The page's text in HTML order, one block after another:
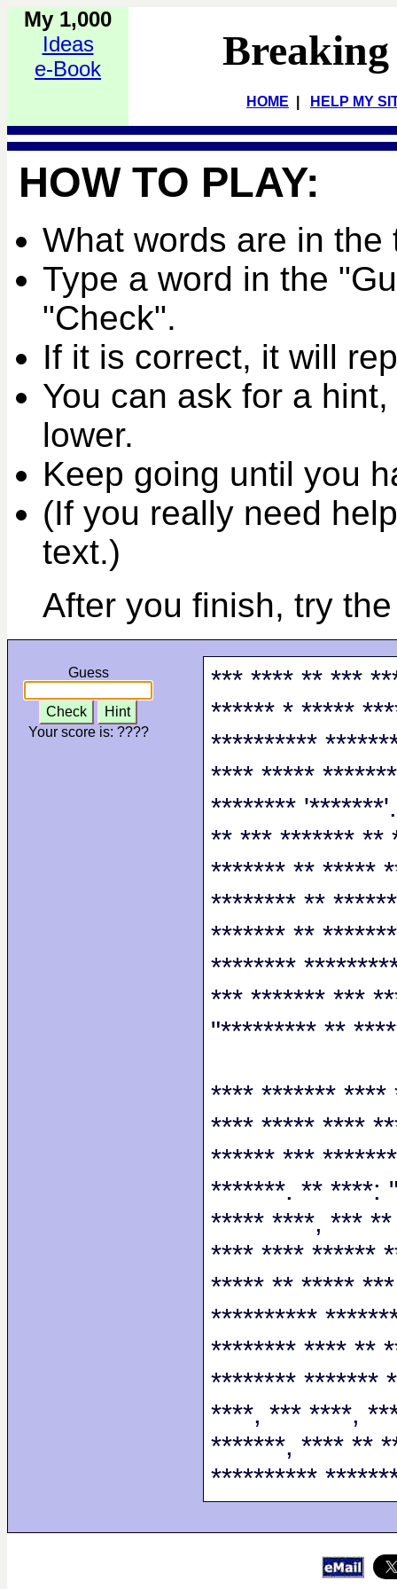
My 1,000
Ideas
e-Book
HOME HELP MY
HOW TO PLAY:
What words are in the
Type a word in the
"Check".
If it is correct, it will
You can ask for a
lower.
Keep going until you
(If you really need
text.)
After you finish, try
Guess
Check
Hint
Your score is: ????
*** **** ** ***
****** * *****
**********
**** *****
********
** *** ******* **
******* ** *****
******** **
******* **
********
*** ******* ***
"********* **
**** ******* ****
**** ***** ****
****** ***
*******. ** ****:
***** ****, ***
**** **** ******
***** ** *****
**********
******** **** **
******** *******
****, *** ****,
*******, **** **
**********